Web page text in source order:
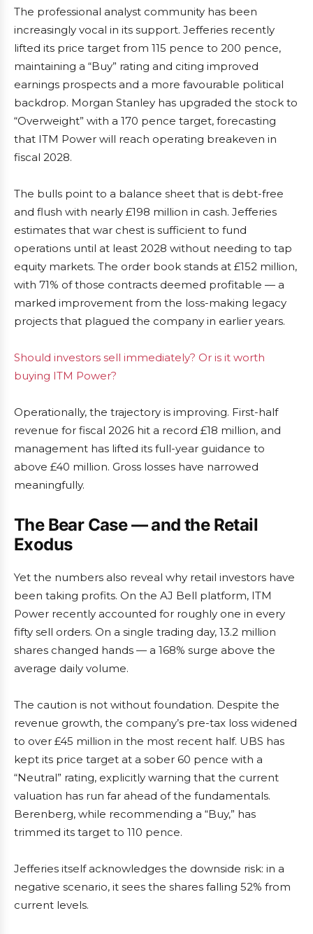
The professional analyst community has been
increasingly vocal in its support. Jefferies recently
lifted its price target from 115 pence to 200 pence,
maintaining a “Buy” rating and citing improved
earnings prospects and a more favourable political
backdrop. Morgan Stanley has upgraded the stock to
“Overweight” with a 170 pence target, forecasting
that ITM Power will reach operating breakeven in
fiscal 2028.
The bulls point to a balance sheet that is debt-free
and flush with nearly £198 million in cash. Jefferies
estimates that war chest is sufficient to fund
operations until at least 2028 without needing to tap
equity markets. The order book stands at £152 million,
with 71% of those contracts deemed profitable — a
marked improvement from the loss-making legacy
projects that plagued the company in earlier years.
Should investors sell immediately? Or is it worth
buying ITM Power?
Operationally, the trajectory is improving. First-half
revenue for fiscal 2026 hit a record £18 million, and
management has lifted its full-year guidance to
above £40 million. Gross losses have narrowed
meaningfully.
The Bear Case — and the Retail
Exodus
Yet the numbers also reveal why retail investors have
been taking profits. On the AJ Bell platform, ITM
Power recently accounted for roughly one in every
fifty sell orders. On a single trading day, 13.2 million
shares changed hands — a 168% surge above the
average daily volume.
The caution is not without foundation. Despite the
revenue growth, the company’s pre-tax loss widened
to over £45 million in the most recent half. UBS has
kept its price target at a sober 60 pence with a
“Neutral” rating, explicitly warning that the current
valuation has run far ahead of the fundamentals.
Berenberg, while recommending a “Buy,” has
trimmed its target to 110 pence.
Jefferies itself acknowledges the downside risk: in a
negative scenario, it sees the shares falling 52% from
current levels.